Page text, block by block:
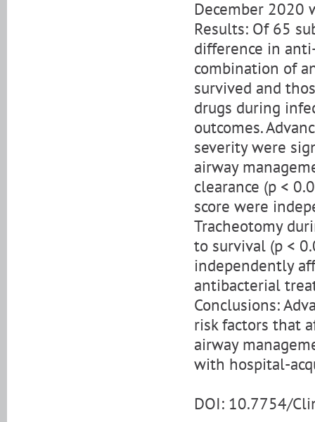
December 2020
Results: Of 65
difference in
combination of
survived and
drugs during
outcomes.
severity were
airway
clearance (p <
score were
Tracheotomy
to survival (p <
independently
antibacterial
Conclusions:
risk factors that
airway
with hospital-
DOI: 10.7754/